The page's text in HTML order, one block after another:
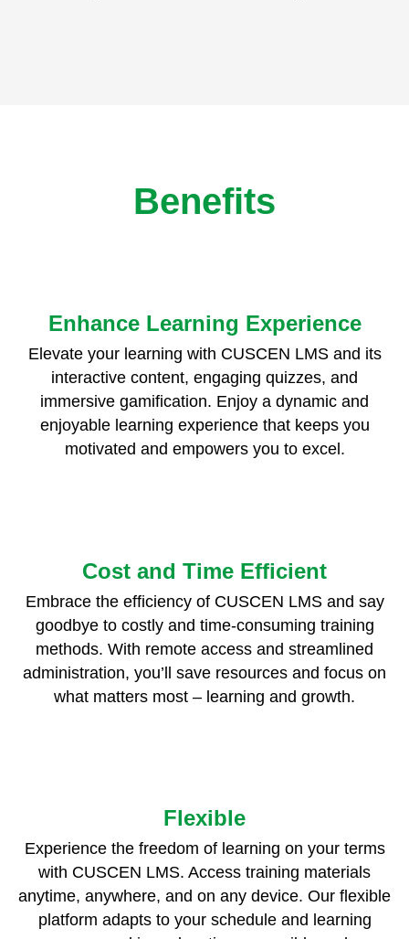
Benefits
Enhance Learning Experience
Elevate your learning with CUSCEN LMS and its
interactive content, engaging quizzes, and
immersive gamification. Enjoy a dynamic and
enjoyable learning experience that keeps you
motivated and empowers you to excel.
Cost and Time Efficient
Embrace the efficiency of CUSCEN LMS and say
goodbye to costly and time-consuming training
methods. With remote access and streamlined
administration, you’ll save resources and focus on
what matters most – learning and growth.
Flexible
Experience the freedom of learning on your terms
with CUSCEN LMS. Access training materials
anytime, anywhere, and on any device. Our flexible
platform adapts to your schedule and learning